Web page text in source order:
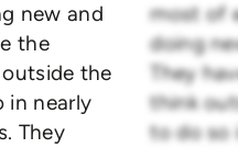
new and
the
the
in nearly
They
most of
doing
They
think
to do so